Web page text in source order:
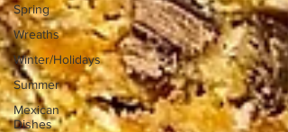
Spring
Wreaths
Winter/Holidays
Summer
Mexican
Dishes